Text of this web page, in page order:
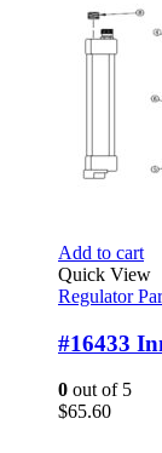
Add to cart
Quick View
Regulator
#16433
0 out of 5
$65.60